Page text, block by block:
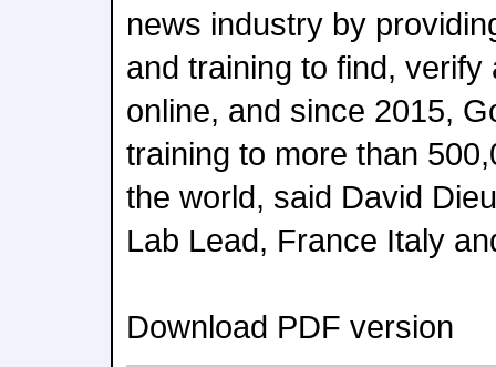
news industry by
and training to find,
online, and since 2015,
training to more than
the world, said David
Lab Lead, France Italy
Download PDF version